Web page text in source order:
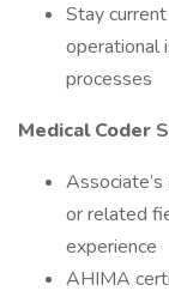
Stay
operational
processes
Medical Coder
or related
experience
AHIMA